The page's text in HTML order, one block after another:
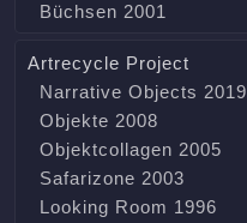
Büchsen 2001
Artrecycle Project
Narrative Objects 2019
Objekte 2008
Objektcollagen 2005
Safarizone 2003
Looking Room 1996